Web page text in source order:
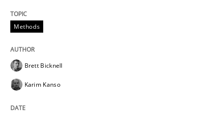
Written by
30. January 2014 · 4 minutes read
READ ARTICLE
Methods
Brett Bicknell
Karim Kanso